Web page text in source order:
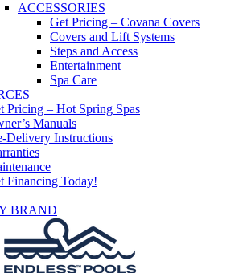
ACCESSORIES
Get Pricing – Covana Covers
Covers and Lift Systems
Steps and Access
Entertainment
Spa Care
Pricing – Hot Spring Spas
Manuals
Delivery Instructions
Financing Today!
BRAND